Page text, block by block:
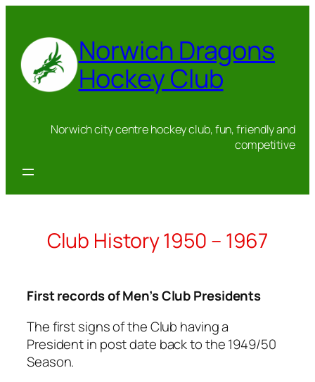
content
Norwich Dragons
Hockey Club
Norwich city centre hockey club, fun, friendly and
competitive
Club History 1950 – 1967
First records of Men’s Club Presidents
The first signs of the Club having a
President in post date back to the 1949/50
Season.